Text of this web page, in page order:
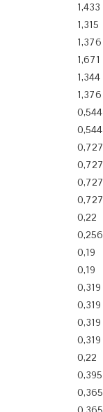
1,433
1,315
1,376
1,671
1,344
1,376
0,544
0,544
0,727
0,727
0,727
0,727
0,22
0,256
0,19
0,19
0,319
0,319
0,319
0,319
0,22
0,395
0,365